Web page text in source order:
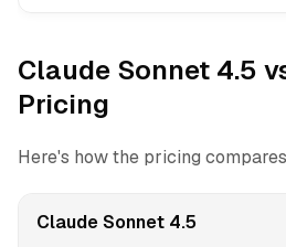
Claude Sonnet 4.5
Pricing
Here's how the pricing
Claude Sonnet 4.5